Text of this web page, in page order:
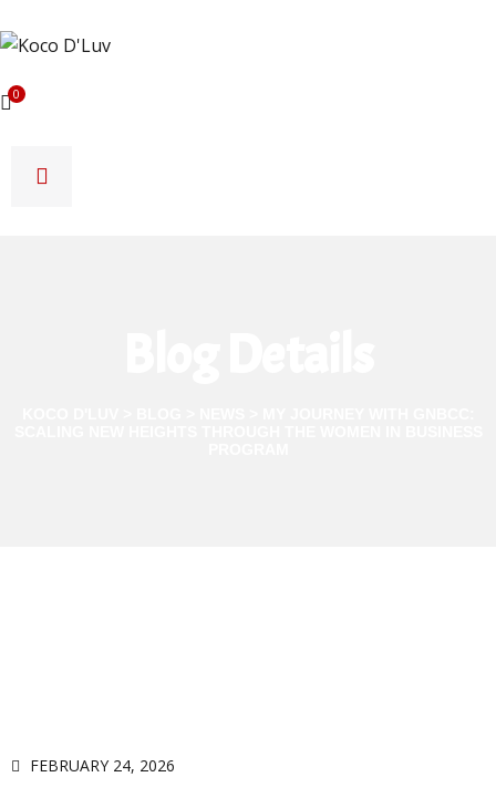
0
FEBRUARY 24, 2026